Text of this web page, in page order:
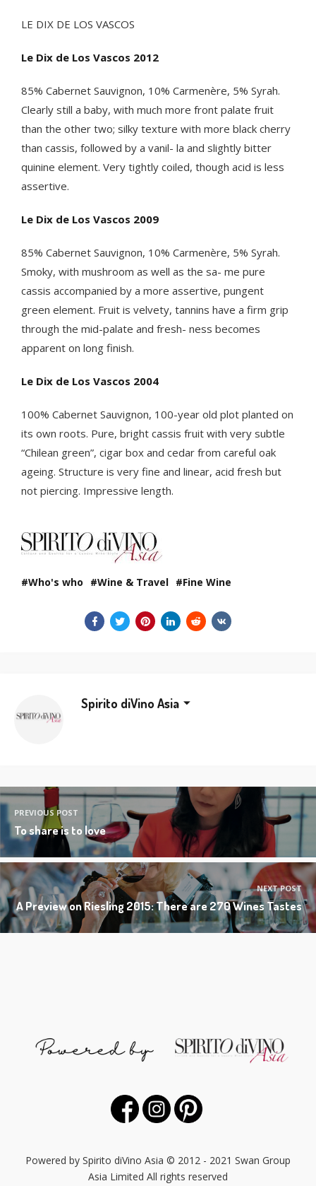
LE DIX DE LOS VASCOS
Le Dix de Los Vascos 2012
85% Cabernet Sauvignon, 10% Carmenère, 5% Syrah.
Clearly still a baby, with much more front palate fruit
than the other two; silky texture with more black cherry
than cassis, followed by a vanil- la and slightly bitter
quinine element. Very tightly coiled, though acid is less
assertive.
Le Dix de Los Vascos 2009
85% Cabernet Sauvignon, 10% Carmenère, 5% Syrah.
Smoky, with mushroom as well as the sa- me pure
cassis accompanied by a more assertive, pungent
green element. Fruit is velvety, tannins have a firm grip
through the mid-palate and fresh- ness becomes
apparent on long finish.
Le Dix de Los Vascos 2004
100% Cabernet Sauvignon, 100-year old plot planted on
its own roots. Pure, bright cassis fruit with very subtle
“Chilean green”, cigar box and cedar from careful oak
ageing. Structure is very fine and linear, acid fresh but
not piercing. Impressive length.
Who's who Wine & Travel Fine Wine
Spirito diVino Asia
PREVIOUS POST
To share is to love
NEXT POST
A Preview on Riesling 2015: There are 270 Wines Tastes
Powered by Spirito diVino Asia © 2012 - 2021 Swan Group
Asia Limited All rights reserved